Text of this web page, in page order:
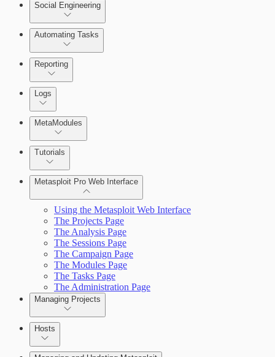
Bruteforce Attacks
Social Engineering
Automating Tasks
Reporting
About Reports
About MetaModule Reports
Logs
MetaModules
Tutorials
Metasploit Pro Web Interface
Using the Metasploit Web Interface
The Projects Page
The Analysis Page
The Sessions Page
The Campaign Page
The Modules Page
The Tasks Page
The Administration Page
Managing Projects
Hosts